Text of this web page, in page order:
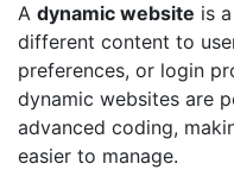
A dynamic website is
different content to
preferences, or login
dynamic websites are
advanced coding,
easier to manage.